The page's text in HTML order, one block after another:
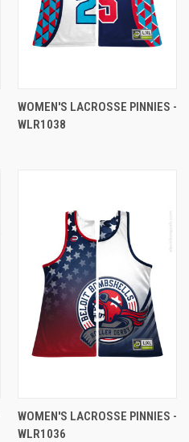
WOMEN'S LACROSSE PINNIES -
WLR1038
WOMEN'S LACROSSE PINNIES -
WLR1036